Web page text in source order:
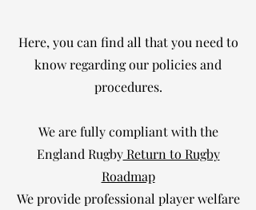
Here, you can find all that you need to
know regarding our policies and
procedures.
We are fully compliant with the
England RugbyReturn to Rugby
Roadmap
We provide professional player welfare